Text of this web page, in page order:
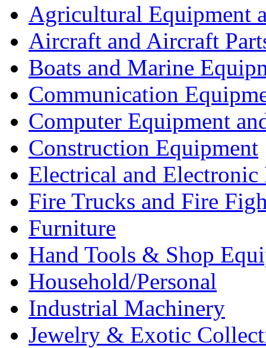
Agricultural Equipment
Aircraft and Aircraft
Boats and Marine
Communication
Computer Equipment
Construction Equipment
Electrical and Electronic
Fire Trucks and Fire
Furniture
Hand Tools & Shop
Household/Personal
Industrial Machinery
Jewelry & Exotic